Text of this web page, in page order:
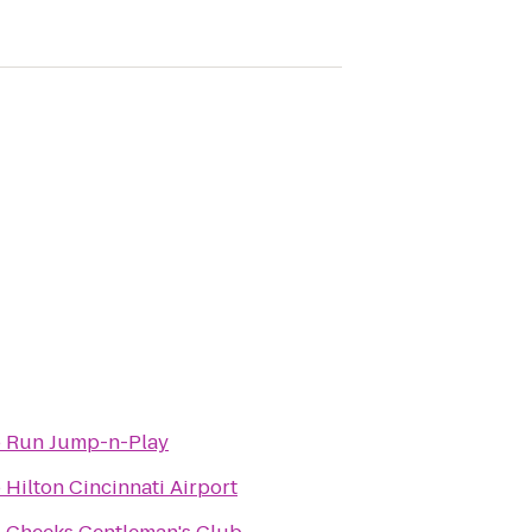
Run Jump-n-Play
Hilton Cincinnati Airport